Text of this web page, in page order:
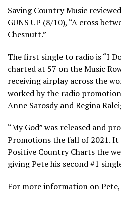
Saving Country Music
GUNS UP (8/10), “A cross
Chesnutt.”
The first single to radio is “I
charted at 57 on the Music
receiving airplay across the
worked by the radio
Anne Sarosdy and Regina
“My God” was released and
Promotions the fall of 2021.
Positive Country Charts the
giving Pete his second #1
For more information on